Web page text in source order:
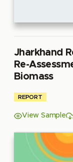
Jharkhand
Re-
Biomass
REPORT
View Sample